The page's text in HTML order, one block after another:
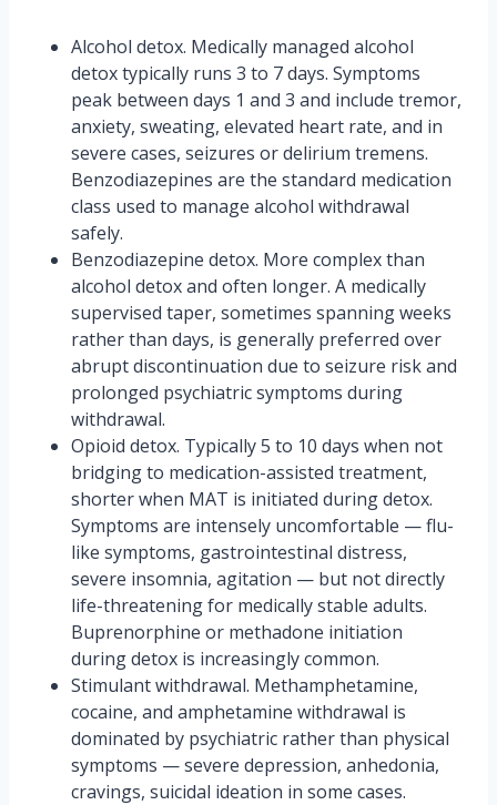
Alcohol detox. Medically managed alcohol
detox typically runs 3 to 7 days. Symptoms
peak between days 1 and 3 and include tremor,
anxiety, sweating, elevated heart rate, and in
severe cases, seizures or delirium tremens.
Benzodiazepines are the standard medication
class used to manage alcohol withdrawal
safely.
Benzodiazepine detox. More complex than
alcohol detox and often longer. A medically
supervised taper, sometimes spanning weeks
rather than days, is generally preferred over
abrupt discontinuation due to seizure risk and
prolonged psychiatric symptoms during
withdrawal.
Opioid detox. Typically 5 to 10 days when not
bridging to medication-assisted treatment,
shorter when MAT is initiated during detox.
Symptoms are intensely uncomfortable — flu-
like symptoms, gastrointestinal distress,
severe insomnia, agitation — but not directly
life-threatening for medically stable adults.
Buprenorphine or methadone initiation
during detox is increasingly common.
Stimulant withdrawal. Methamphetamine,
cocaine, and amphetamine withdrawal is
dominated by psychiatric rather than physical
symptoms — severe depression, anhedonia,
cravings, suicidal ideation in some cases.